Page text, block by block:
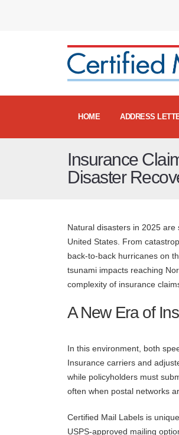
HOME ADDRESS
Insurance
Disaster
Natural disasters in 2025
United States. From
back-to-back hurricanes on
tsunami impacts reaching
complexity of insurance
A New Era of
In this environment, both
Insurance carriers and
while policyholders must
often when postal networks
Certified Mail Labels is
USPS-approved mailing